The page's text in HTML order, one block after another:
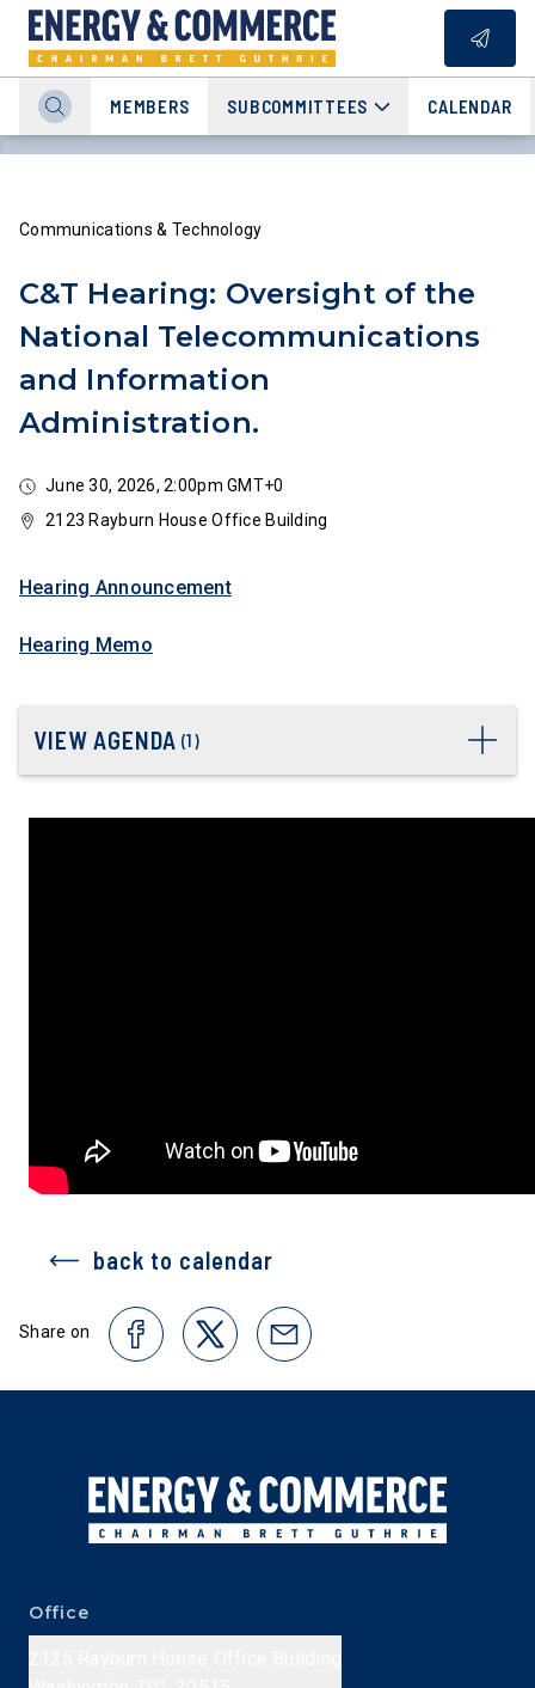
MEMBERS SUBCOMMITTEES CALENDAR
Communications & Technology
C&T Hearing: Oversight of the
National Telecommunications
and Information
Administration.
June 30, 2026, 2:00pm GMT+0
2123 Rayburn House Office Building
Hearing Announcement
Hearing Memo
VIEW AGENDA (1)
back to calendar
Share on
Office